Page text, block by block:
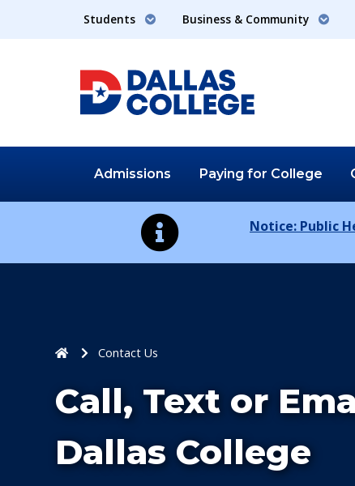
Students Business & Community
Admissions Paying for College
Notice: Public
HomeContact Us
Call, Text or
Dallas College